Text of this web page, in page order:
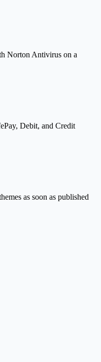
Norton Antivirus on a
Debit, and Credit
as soon as published